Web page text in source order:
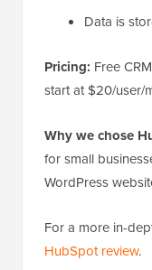
Data is
Pricing: Free
start at $20/user/
Why we chose
for small
WordPress
For a more in-
HubSpot review.